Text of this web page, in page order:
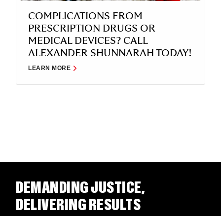
COMPLICATIONS FROM
PRESCRIPTION DRUGS OR
MEDICAL DEVICES? CALL
ALEXANDER SHUNNARAH TODAY!
LEARN MORE
DEMANDING JUSTICE,
DELIVERING RESULTS